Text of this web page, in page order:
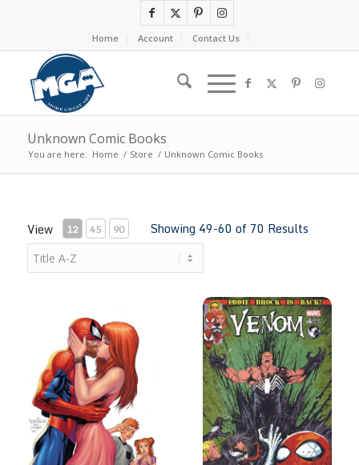
Home Account Contact Us
Unknown Comic Books
You are here: Home / Store / Unknown Comic Books
View 12 45 90 Showing 49-60 of 70 Results
Ultimate Spider-Man #2 by Tyler KirkhamVenom # 6 by Tyler Kirkham